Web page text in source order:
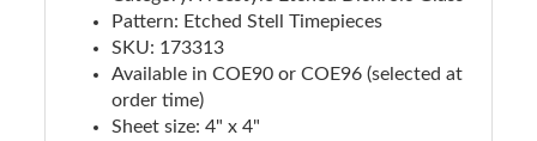
Pattern: Etched Stell Timepieces
SKU: 173313
Available in COE90 or COE96 (selected at
order time)
Sheet size: 4" x 4"